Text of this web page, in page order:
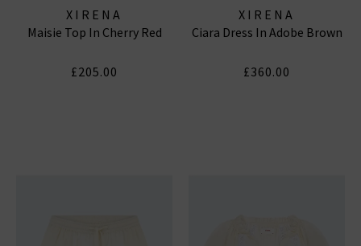
XIRENA
Maisie Top In Cherry Red
£205.00
XIRENA
Ciara Dress In Adobe Brown
£360.00